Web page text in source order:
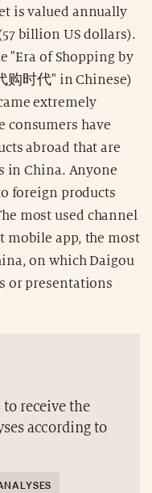
is valued annually
billion US dollars).
"Era of Shopping by
购时代" in Chinese)
extremely
consumers have
abroad that are
in China. Anyone
foreign products
most used channel
mobile app, the most
on which Daigou
or presentations
receive the
according to